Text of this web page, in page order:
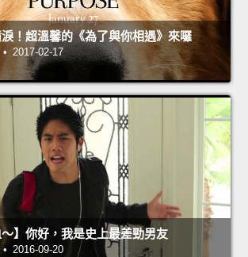
！超溫馨的《為了與你相遇》來囉
2017-02-17
～】你好，我是史上最差勁男友
2016-09-20